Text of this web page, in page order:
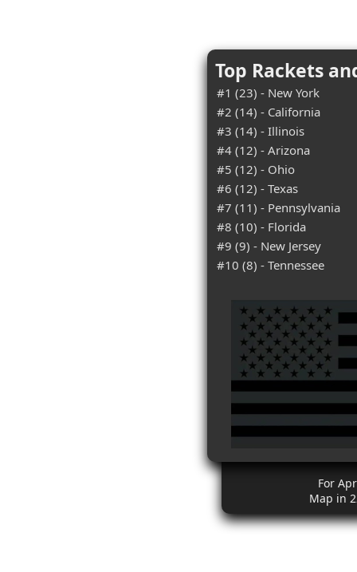
Top Rackets
#1 (23) - New York
#2 (14) - California
#3 (14) - Illinois
#4 (12) - Arizona
#5 (12) - Ohio
#6 (12) - Texas
#7 (11) - Pennsylvania
#8 (10) - Florida
#9 (9) - New Jersey
#10 (8) - Tennessee
For
Map in